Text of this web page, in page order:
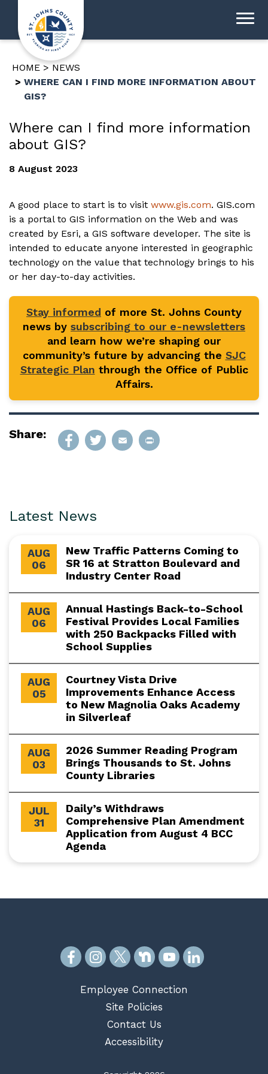
HOME
NEWS
WHERE CAN I FIND MORE INFORMATION ABOUT
GIS?
Where can I find more information
about GIS?
8 August 2023
A good place to start is to visit www.gis.com. GIS.com
is a portal to GIS information on the Web and was
created by Esri, a GIS software developer. The site is
intended to educate anyone interested in geographic
technology on the value that technology brings to his
or her day-to-day activities.
Stay informed of more St. Johns County
news by subscribing to our e-newsletters
and learn how we’re shaping our
community’s future by advancing the SJC
Strategic Plan through the Office of Public
Affairs.
Share:
Latest News
AUG
06
New Traffic Patterns Coming to
SR 16 at Stratton Boulevard and
Industry Center Road
AUG
06
Annual Hastings Back-to-School
Festival Provides Local Families
with 250 Backpacks Filled with
School Supplies
AUG
05
Courtney Vista Drive
Improvements Enhance Access
to New Magnolia Oaks Academy
in Silverleaf
AUG
03
2026 Summer Reading Program
Brings Thousands to St. Johns
County Libraries
JUL
31
Daily’s Withdraws
Comprehensive Plan Amendment
Application from August 4 BCC
Agenda
Employee Connection
Site Policies
Contact Us
Accessibility